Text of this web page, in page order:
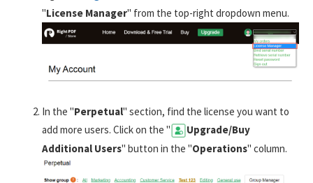
"License Manager" from the top-right dropdown menu.
In the "Perpetual" section, find the license you want to
add more users. Click on the "
Upgrade/Buy
Additional Users" button in the "Operations" column.